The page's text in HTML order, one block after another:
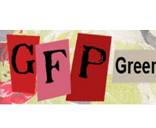
Greenwich
Free